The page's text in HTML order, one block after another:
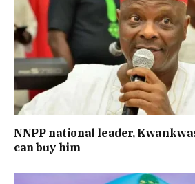
NNPP national leader,
can buy him